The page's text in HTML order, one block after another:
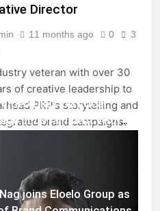
Director
11 months ago 0
3
veteran with over 30
of creative leadership to
PRP’s storytelling and
brand campaigns.
Video Dials Up Local
Entertainment With
a New Gujarati Add-on
for Customers in
Nag joins Eloelo Group as
Brand Communications